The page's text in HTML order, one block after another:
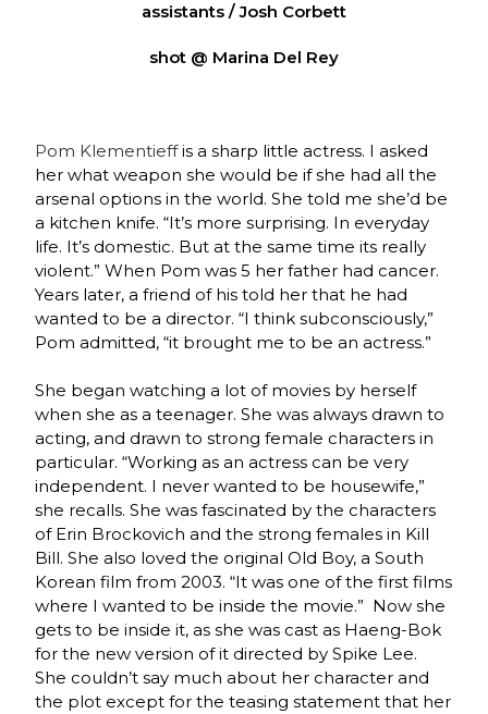
assistants / Josh Corbett
shot @ Marina Del Rey
Pom Klementieffis a sharp little actress. I asked
her what weapon she would be if she had all the
arsenal options in the world. She told me she’d be
a kitchen knife. “It’s more surprising. In everyday
life. It’s domestic. But at the same time its really
violent.” When Pom was 5 her father had cancer.
Years later, a friend of his told her that he had
wanted to be a director. “I think subconsciously,”
Pom admitted, “it brought me to be an actress.”
She began watching a lot of movies by herself
when she as a teenager. She was always drawn to
acting, and drawn to strong female characters in
particular. “Working as an actress can be very
independent. I never wanted to be housewife,”
she recalls. She was fascinated by the characters
of Erin Brockovich and the strong females in Kill
Bill. She also loved the original Old Boy, a South
Korean film from 2003. “It was one of the first films
where I wanted to be inside the movie.” Now she
gets to be inside it, as she was cast as Haeng-Bok
for the new version of it directed by Spike Lee.
She couldn’t say much about her character and
the plot except for the teasing statement that her